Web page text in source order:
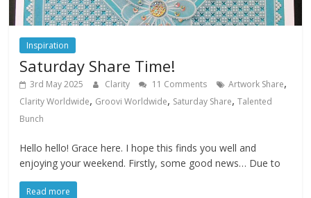
Inspiration
Saturday Share Time!
3rd May 2025 Clarity 11 Comments Artwork Share,
Clarity Worldwide, Groovi Worldwide, Saturday Share,Talented
Bunch
Hello hello! Grace here. I hope this finds you well and
enjoying your weekend. Firstly, some good news… Due to
Read more